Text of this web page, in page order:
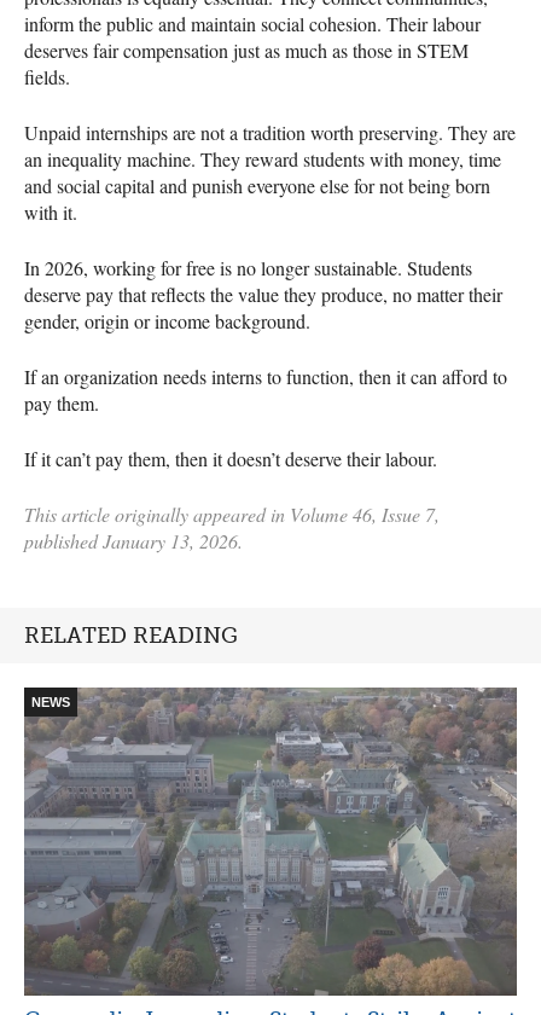
inform the public and maintain social cohesion. Their labour
deserves fair compensation just as much as those in STEM
fields.
Unpaid internships are not a tradition worth preserving. They are
an inequality machine. They reward students with money, time
and social capital and punish everyone else for not being born
with it.
In 2026, working for free is no longer sustainable. Students
deserve pay that reflects the value they produce, no matter their
gender, origin or income background.
If an organization needs interns to function, then it can afford to
pay them.
If it can’t pay them, then it doesn’t deserve their labour.
This article originally appeared in Volume 46, Issue 7,
published January 13, 2026.
RELATED READING
NEWS